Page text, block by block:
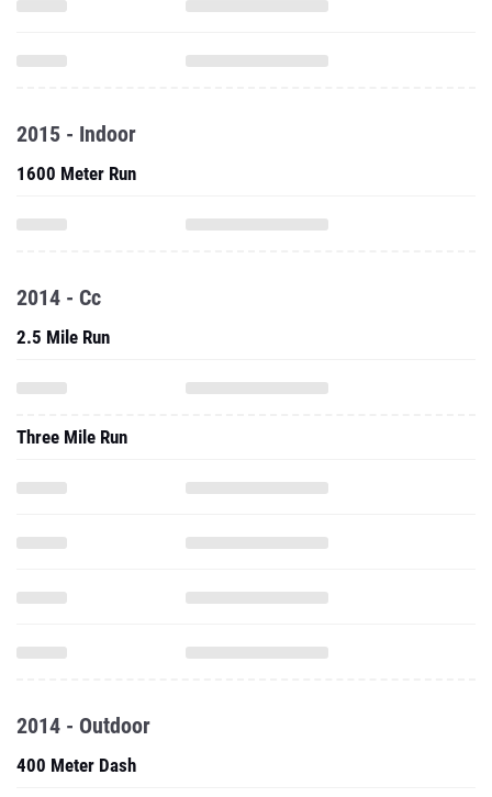
2015 - Indoor
1600 Meter Run
2014 - Cc
2.5 Mile Run
Three Mile Run
2014 - Outdoor
400 Meter Dash